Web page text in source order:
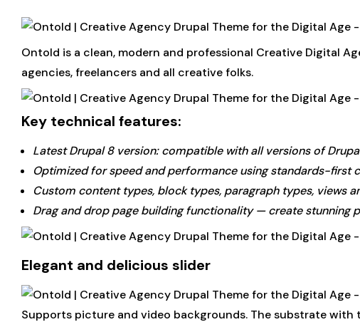
Ontold is a clean, modern and professional Creative Digital
agencies, freelancers and all creative folks.
Key technical features:
Latest Drupal 8 version: compatible with all versions of
Optimized for speed and performance using standards-first
Custom content types, block types, paragraph types, views
Drag and drop page building functionality — create stunning
Elegant and delicious slider
Supports picture and video backgrounds. The substrate